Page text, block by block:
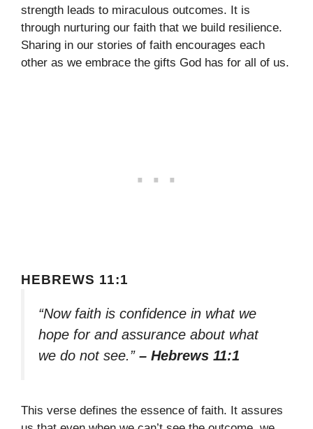
strength leads to miraculous outcomes. It is
through nurturing our faith that we build resilience.
Sharing in our stories of faith encourages each
other as we embrace the gifts God has for all of us.
HEBREWS 11:1
“Now faith is confidence in what we
hope for and assurance about what
we do not see.” – Hebrews 11:1
This verse defines the essence of faith. It assures